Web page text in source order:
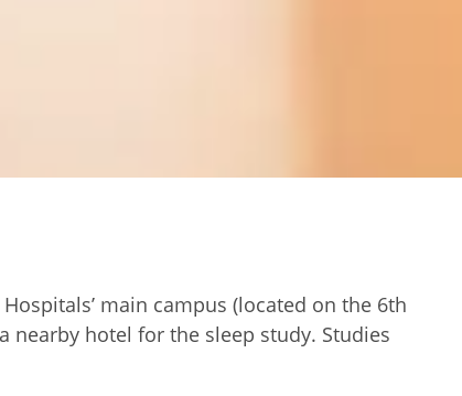
main campus (located on the 6th
hotel for the sleep study. Studies